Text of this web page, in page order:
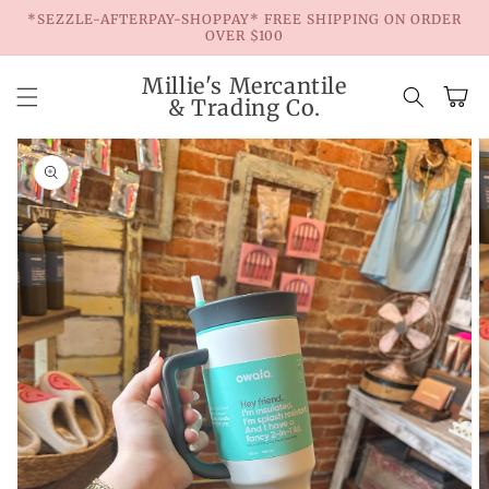
Skip to
*SEZZLE-AFTERPAY-SHOPPAY* FREE SHIPPING ON ORDER
OVER $100
Millie's Mercantile
& Trading Co.
Cart
Skip to
product
information